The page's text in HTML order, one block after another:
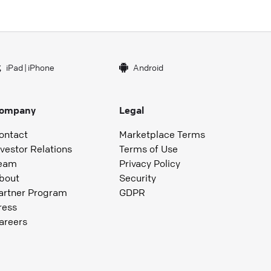
iPad| iPhone Android
Relations
Program
Legal
Marketplace Terms
Terms of Use
Privacy Policy
Security
GDPR